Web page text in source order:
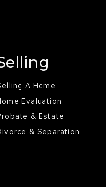
A Home
Evaluation
& Estate
& Separation